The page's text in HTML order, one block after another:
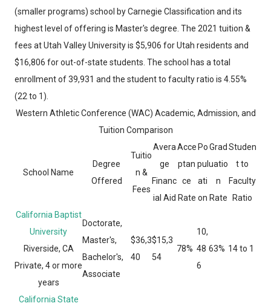
(smaller programs) school by Carnegie Classification and its
highest level of offering is Master's degree. The 2021 tuition &
fees at Utah Valley University is $5,906 for Utah residents and
$16,806 for out-of-state students. The school has a total
enrollment of 39,931 and the student to faculty ratio is 4.55%
(22 to 1).
Western Athletic Conference (WAC) Academic, Admission, and
Tuition Comparison
School Name
Degree
Offered
Tuitio
n &
Fees
Avera
ge
Financ
ial Aid
Acce
ptan
ce
Rate
Po
pul
ati
on
Grad
uatio
n
Rate
Studen
t to
Faculty
Ratio
California Baptist
University
Riverside, CA
Private, 4 or more
years
Doctorate,
Master's,
Bachelor's,
Associate
$36,3
40
$15,3
54
78%
10,
48
6
63% 14 to 1
California State